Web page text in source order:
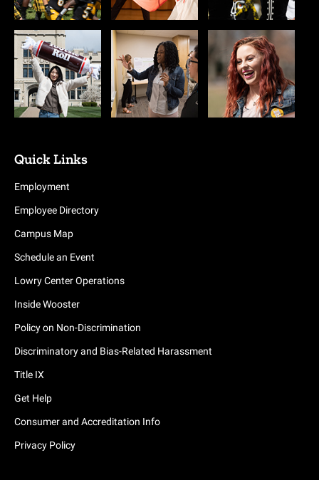
Quick Links
Employment
Employee Directory
Campus Map
Schedule an Event
Lowry Center Operations
Inside Wooster
Policy on Non-Discrimination
Discriminatory and Bias-Related Harassment
Title IX
Get Help
Consumer and Accreditation Info
Privacy Policy